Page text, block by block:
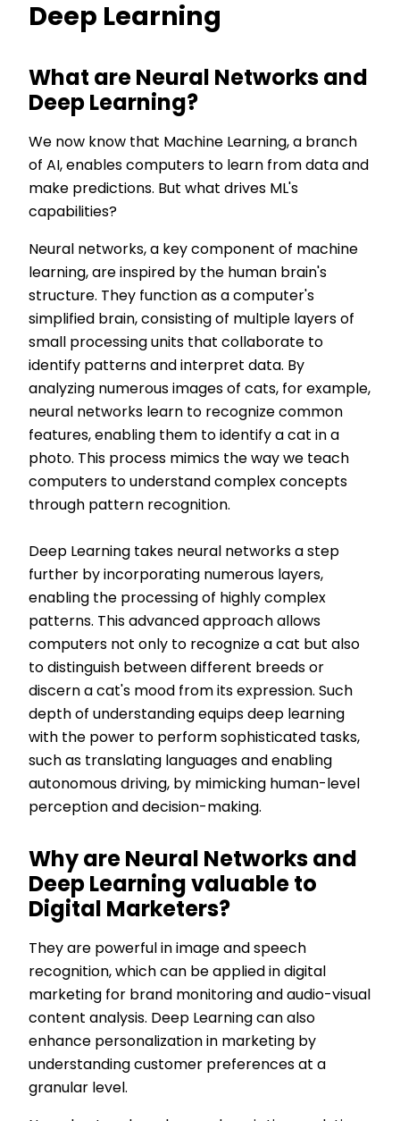
Deep Learning
What are Neural Networks and
Deep Learning?
We now know that Machine Learning, a branch
of AI, enables computers to learn from data and
make predictions. But what drives ML's
capabilities?
Neural networks, a key component of machine
learning, are inspired by the human brain's
structure. They function as a computer's
simplified brain, consisting of multiple layers of
small processing units that collaborate to
identify patterns and interpret data. By
analyzing numerous images of cats, for example,
neural networks learn to recognize common
features, enabling them to identify a cat in a
photo. This process mimics the way we teach
computers to understand complex concepts
through pattern recognition.
Deep Learning takes neural networks a step
further by incorporating numerous layers,
enabling the processing of highly complex
patterns. This advanced approach allows
computers not only to recognize a cat but also
to distinguish between different breeds or
discern a cat's mood from its expression. Such
depth of understanding equips deep learning
with the power to perform sophisticated tasks,
such as translating languages and enabling
autonomous driving, by mimicking human-level
perception and decision-making.
Why are Neural Networks and
Deep Learning valuable to
Digital Marketers?
They are powerful in image and speech
recognition, which can be applied in digital
marketing for brand monitoring and audio-visual
content analysis. Deep Learning can also
enhance personalization in marketing by
understanding customer preferences at a
granular level.